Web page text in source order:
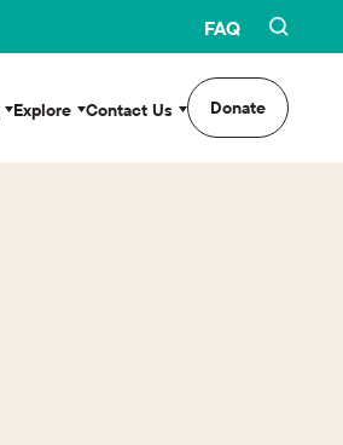
FAQ
Explore Contact Us Donate